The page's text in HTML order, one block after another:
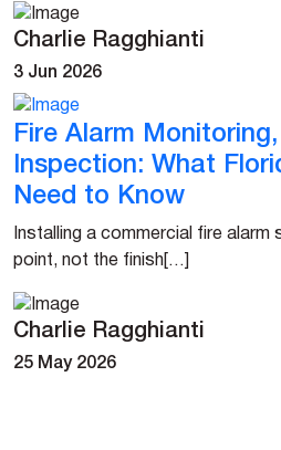
Charlie Ragghianti
3 Jun 2026
Fire Alarm
Inspection: What
Need to Know
Installing a commercial fire
point, not the finish[…]
Charlie Ragghianti
25 May 2026